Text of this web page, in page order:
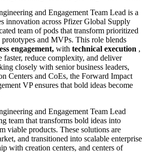
and Engagement Team Lead is a
innovation across Pfizer Global Supply
team of pods that transform prioritized
and MVPs. This role blends
engagement, with technical execution ,
faster, reduce complexity, and deliver
closely with senior business leaders,
Centers and CoEs, the Forward Impact
VP ensures that bold ideas become
and Engagement Team Lead
team that transforms bold ideas into
viable products. These solutions are
and transitioned into scalable enterprise
with creation centers, and centers of